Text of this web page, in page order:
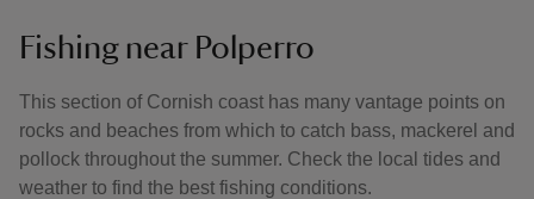
Fishing near Polperro
This section of Cornish coast has many vantage points on
rocks and beaches from which to catch bass, mackerel and
pollock throughout the summer. Check the local tides and
weather to find the best fishing conditions.